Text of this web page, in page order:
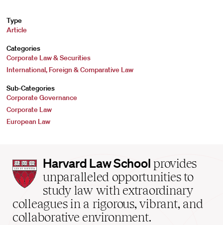
Type
Article
Categories
Corporate Law & Securities
International, Foreign & Comparative Law
Sub-Categories
Corporate Governance
Corporate Law
European Law
Harvard
Law
School
home
Harvard Law School provides
unparalleled opportunities to
study law with extraordinary
colleagues in a rigorous, vibrant, and
collaborative environment.